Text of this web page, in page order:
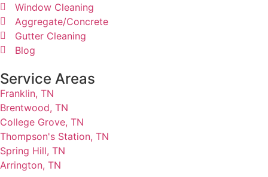
Window Cleaning
Aggregate/Concrete
Gutter Cleaning
Blog
Service Areas
Franklin, TN
Brentwood, TN
College Grove, TN
Thompson's Station, TN
Spring Hill, TN
Arrington, TN